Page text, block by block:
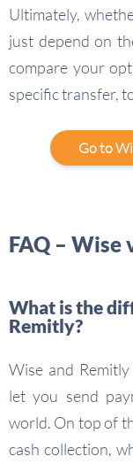
Ultimately,
just depend on
compare your
specific transfer,
Go to
FAQ – Wise
What is the
Remitly?
Wise and
let you send
world. On top of
cash collection,